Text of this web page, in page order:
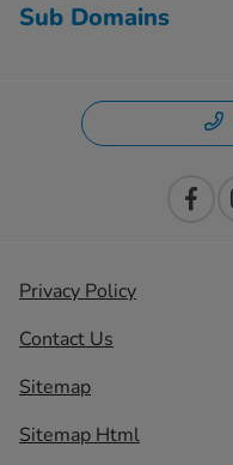
Sub Domains
Privacy Policy
Contact Us
Sitemap
Sitemap Html